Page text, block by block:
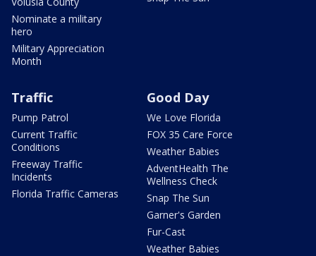
Nominate a military
hero
Military Appreciation
Month
Traffic
Pump Patrol
Current Traffic
Conditions
Freeway Traffic
Incidents
Florida Traffic Cameras
Good Day
We Love Florida
FOX 35 Care Force
Weather Babies
AdventHealth The
Wellness Check
Snap The Sun
Garner's Garden
Fur-Cast
Weather Babies